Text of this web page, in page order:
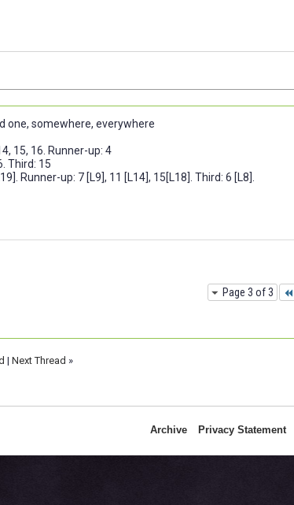
one, somewhere, everywhere
15, 16. Runner-up: 4
Third: 15
Runner-up: 7 [L9], 11 [L14], 15[L18]. Third: 6 [L8].
Page 3 of 3
| Next Thread »
Archive Privacy Statement